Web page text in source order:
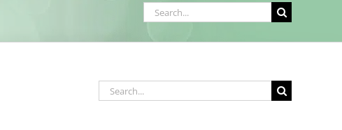
Search
for:
Search
for: